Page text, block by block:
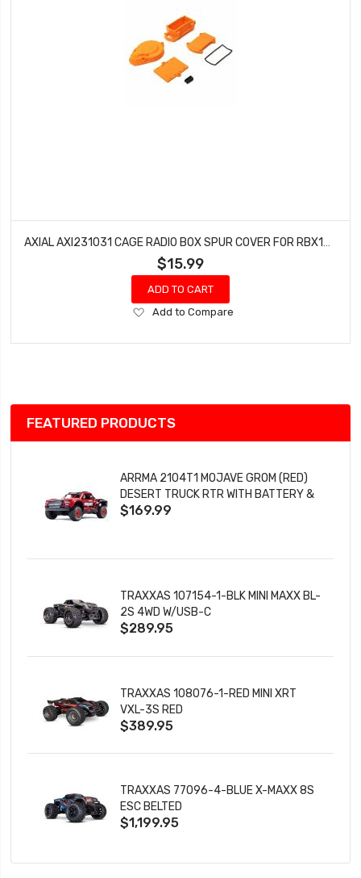
$15.99
ADD TO CART
Add
Wish
Add to Compare
FEATURED PRODUCTS
ARRMA 2104T1 MOJAVE GROM (RED)
DESERT TRUCK RTR WITH BATTERY &
CHARGER
$169.99
TRAXXAS 107154-1-BLK MINI MAXX BL-
2S 4WD W/USB-C
$289.95
TRAXXAS 108076-1-RED MINI XRT
VXL-3S RED
$389.95
TRAXXAS 77096-4-BLUE X-MAXX 8S
ESC BELTED
$1,199.95